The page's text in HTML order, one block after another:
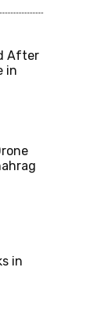
After
in
in